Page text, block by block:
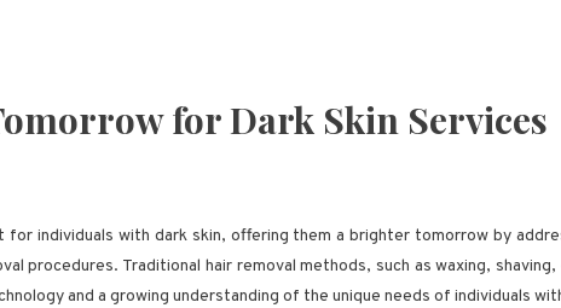
for Dark Skin Services
individuals with dark skin, offering them a brighter tomorrow by
procedures. Traditional hair removal methods, such as waxing,
and a growing understanding of the unique needs of individuals